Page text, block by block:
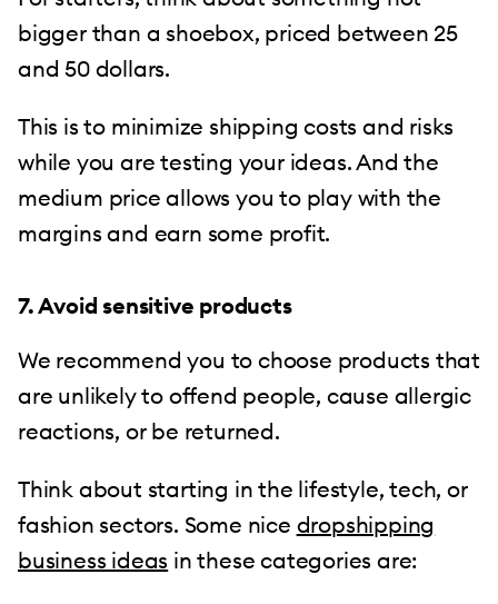
bigger than a shoebox, priced between 25
and 50 dollars.
This is to minimize shipping costs and risks
while you are testing your ideas. And the
medium price allows you to play with the
margins and earn some profit.
7. Avoid sensitive products
We recommend you to choose products that
are unlikely to offend people, cause allergic
reactions, or be returned.
Think about starting in the lifestyle, tech, or
fashion sectors. Some nice dropshipping
business ideas in these categories are: